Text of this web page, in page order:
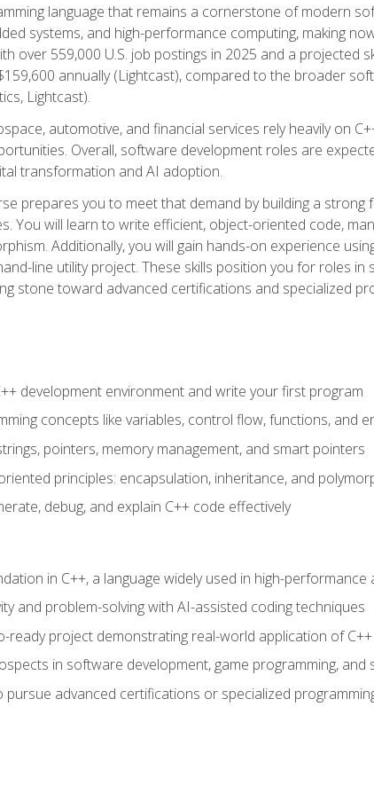
language that remains a cornerstone of modern
systems, and high-performance computing, making
over 559,000 U.S. job postings in 2025 and a projected
annually (Lightcast), compared to the broader
Lightcast).
automotive, and financial services rely heavily on
Overall, software development roles are
transformation and AI adoption.
prepares you to meet that demand by building a
You will learn to write efficient, object-oriented code,
Additionally, you will gain hands-on experience
line utility project. These skills position you for roles
stone toward advanced certifications and specialized
development environment and write your first program
concepts like variables, control flow, functions, and
pointers, memory management, and smart pointers
principles: encapsulation, inheritance, and
debug, and explain C++ code effectively
in C++, a language widely used in high-
and problem-solving with AI-assisted coding techniques
ready project demonstrating real-world application of
in software development, game programming, and
pursue advanced certifications or specialized